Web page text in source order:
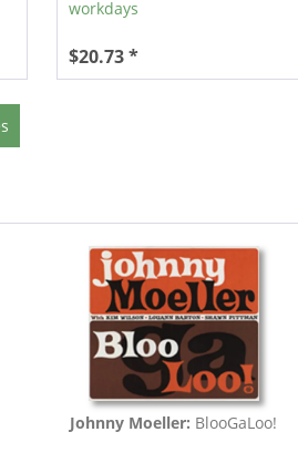
workdays
$20.73 *
Johnny Moeller: BlooGaLoo!